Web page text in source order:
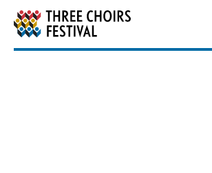
Three Choirs Festival